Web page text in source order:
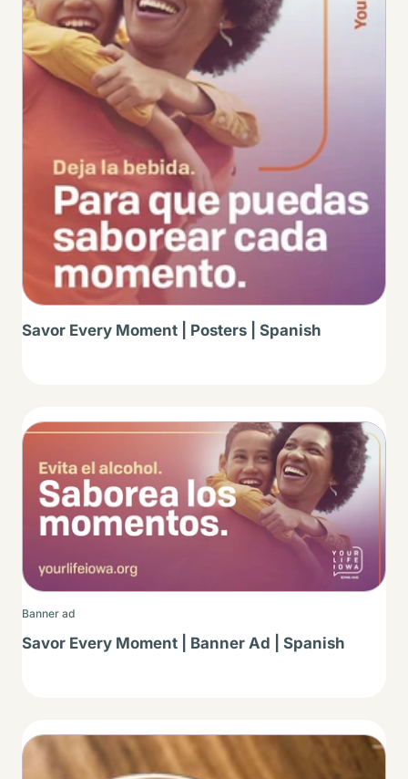
Savor Every Moment | Posters | Spanish
Thumbnail
Banner ad
Savor Every Moment | Banner Ad | Spanish
Thumbnail